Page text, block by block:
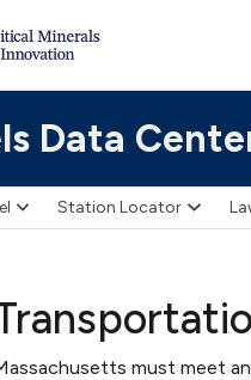
Data
Station Locator
must meet